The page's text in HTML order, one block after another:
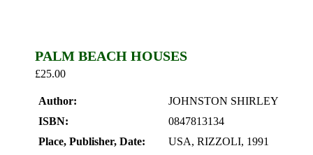
PALM BEACH HOUSES
£25.00
Author:
JOHNSTON SHIRLEY
ISBN:
0847813134
Place, Publisher, Date:
USA, RIZZOLI, 1991